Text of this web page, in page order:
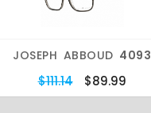
JOSEPH ABBOUD 4093
$111.14 $89.99